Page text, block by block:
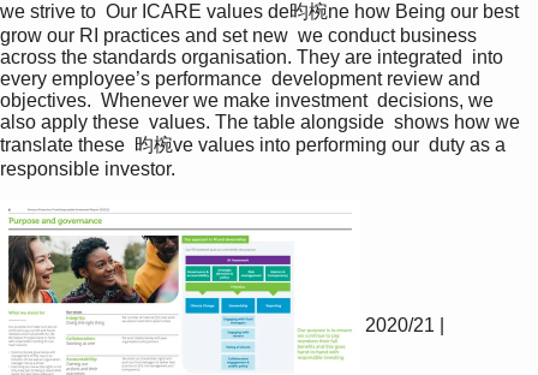
we strive to  Our ICARE values de昀椀ne how Being our best
grow our RI practices and set new  we conduct business
across the standards organisation. They are integrated  into
every employee’s performance  development review and
objectives.  Whenever we make investment  decisions, we
also apply these  values. The table alongside  shows how we
translate these  昀椀ve values into performing our  duty as a
responsible investor.
2020/21 |